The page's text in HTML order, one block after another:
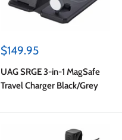
Sale
$149.95
UAG SRGE 3-in-1 MagSafe
Travel Charger Black/Grey